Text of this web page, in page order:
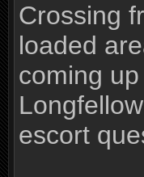
Crossing
loaded
coming
escort